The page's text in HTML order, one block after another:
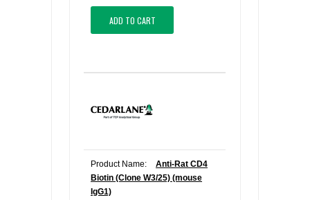
ADD TO CART
Product Name:
Anti-Rat CD4
Biotin (Clone W3/25) (mouse
IgG1)